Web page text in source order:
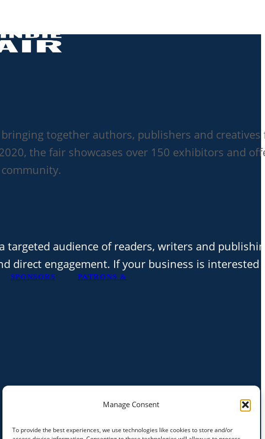
Manage Consent
To provide the best experiences, we use technologies like cookies to store and/or
SPONSORS PATRONS &
together authors, publishers and creatives
the fair showcases over 150 exhibitors and
targeted audience of readers, writers and
direct engagement. If your business is interested